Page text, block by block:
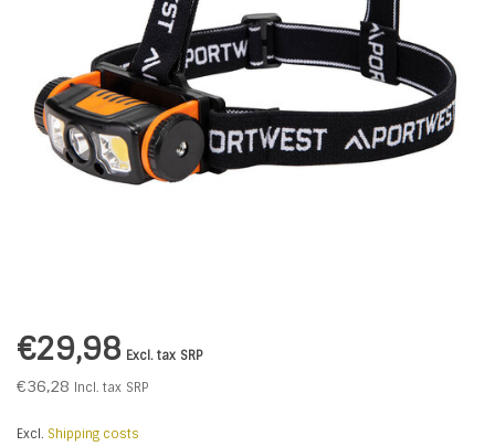
€29,98 Excl. tax SRP
€36,28 Incl. tax SRP
Excl. Shipping costs